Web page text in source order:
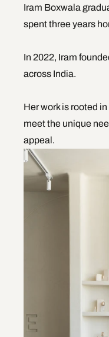
Iram Boxwala
spent three years
In 2022, Iram
across India.
Her work is rooted
meet the unique
appeal.